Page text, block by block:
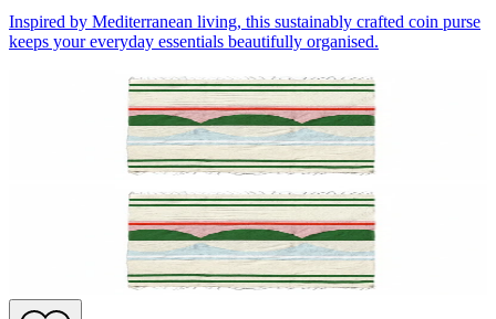
Inspired by Mediterranean living, this sustainably crafted coin purse
keeps your everyday essentials beautifully organised.